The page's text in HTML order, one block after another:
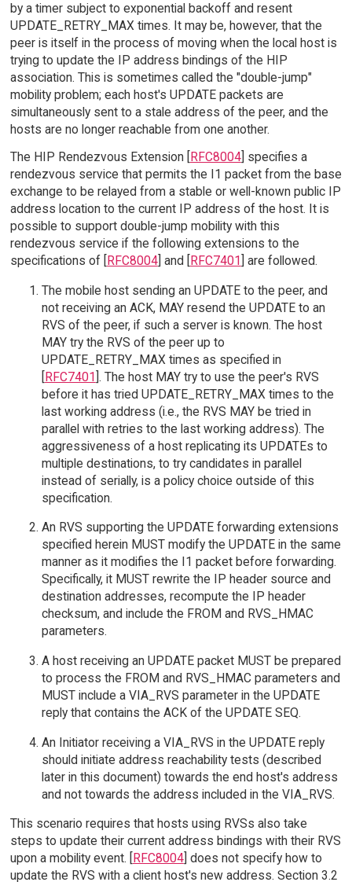
by a timer subject to exponential backoff and resent
UPDATE_RETRY_MAX times. It may be, however, that the
peer is itself in the process of moving when the local host is
trying to update the IP address bindings of the HIP
association. This is sometimes called the "double-jump"
mobility problem; each host's UPDATE packets are
simultaneously sent to a stale address of the peer, and the
hosts are no longer reachable from one another.
The HIP Rendezvous Extension [RFC8004] specifies a
rendezvous service that permits the I1 packet from the base
exchange to be relayed from a stable or well-known public IP
address location to the current IP address of the host. It is
possible to support double-jump mobility with this
rendezvous service if the following extensions to the
specifications of [RFC8004] and [RFC7401] are followed.
The mobile host sending an UPDATE to the peer, and
not receiving an ACK, MAY resend the UPDATE to an
RVS of the peer, if such a server is known. The host
MAY try the RVS of the peer up to
UPDATE_RETRY_MAX times as specified in
[RFC7401]. The host MAY try to use the peer's RVS
before it has tried UPDATE_RETRY_MAX times to the
last working address (i.e., the RVS MAY be tried in
parallel with retries to the last working address). The
aggressiveness of a host replicating its UPDATEs to
multiple destinations, to try candidates in parallel
instead of serially, is a policy choice outside of this
specification.
An RVS supporting the UPDATE forwarding extensions
specified herein MUST modify the UPDATE in the same
manner as it modifies the I1 packet before forwarding.
Specifically, it MUST rewrite the IP header source and
destination addresses, recompute the IP header
checksum, and include the FROM and RVS_HMAC
parameters.
A host receiving an UPDATE packet MUST be prepared
to process the FROM and RVS_HMAC parameters and
MUST include a VIA_RVS parameter in the UPDATE
reply that contains the ACK of the UPDATE SEQ.
An Initiator receiving a VIA_RVS in the UPDATE reply
should initiate address reachability tests (described
later in this document) towards the end host's address
and not towards the address included in the VIA_RVS.
This scenario requires that hosts using RVSs also take
steps to update their current address bindings with their RVS
upon a mobility event. [
RFC8004] does not specify how to
update the RVS with a client host's new address. Section 3.2